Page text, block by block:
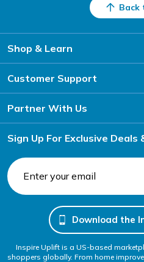
Back
Shop & Learn
Customer Support
Partner With Us
Sign Up For Exclusive Deals
Download the
Inspire Uplift is a US-based
shoppers globally. From home